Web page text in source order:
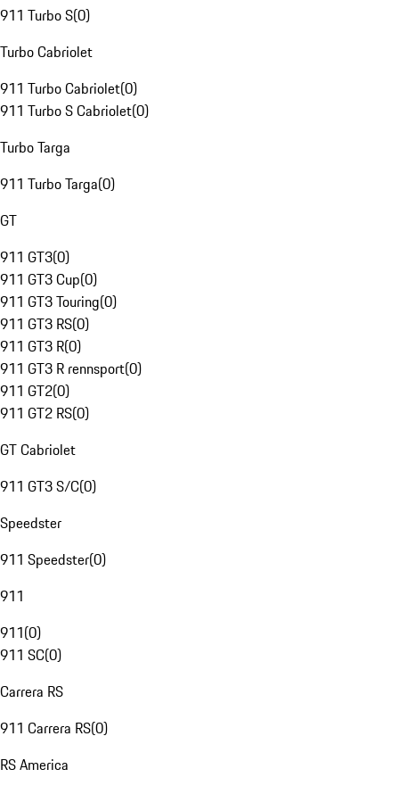
911 Turbo S(0)
Turbo Cabriolet
911 Turbo Cabriolet(0)
911 Turbo S Cabriolet(0)
Turbo Targa
911 Turbo Targa(0)
GT
911 GT3(0)
911 GT3 Cup(0)
911 GT3 Touring(0)
911 GT3 RS(0)
911 GT3 R(0)
911 GT3 R rennsport(0)
911 GT2(0)
911 GT2 RS(0)
GT Cabriolet
911 GT3 S/C(0)
Speedster
911 Speedster(0)
911
911(0)
911 SC(0)
Carrera RS
911 Carrera RS(0)
RS America